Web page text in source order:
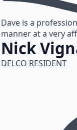
Dave is a
manner at a very
Nick
DELCO RESIDENT